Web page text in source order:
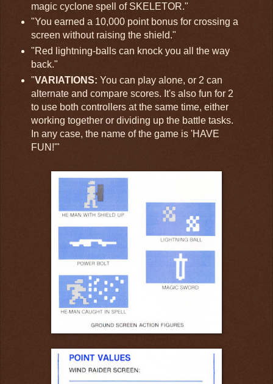
magic cyclone spell of SKELETOR."
"You earned a 10,000 point bonus for crossing a
screen without raising the shield."
"Red lightning-balls can knock you all the way
back."
"VARIATIONS: You can play alone, or 2 can
alternate and compare scores. It's also fun for 2
to use both controllers at the same time, either
working together or dividing up the battle tasks.
In any case, the name of the game is 'HAVE
FUN!'"